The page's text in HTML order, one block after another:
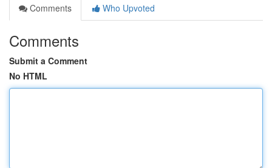
Comments
Who Upvoted
Comments
Submit a Comment
No HTML